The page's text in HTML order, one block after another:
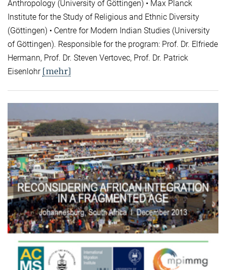
Anthropology (University of Göttingen) • Max Planck
Institute for the Study of Religious and Ethnic Diversity
(Göttingen) • Centre for Modern Indian Studies (University
of Göttingen). Responsible for the program: Prof. Dr. Elfriede
Hermann, Prof. Dr. Steven Vertovec, Prof. Dr. Patrick
Eisenlohr [mehr]